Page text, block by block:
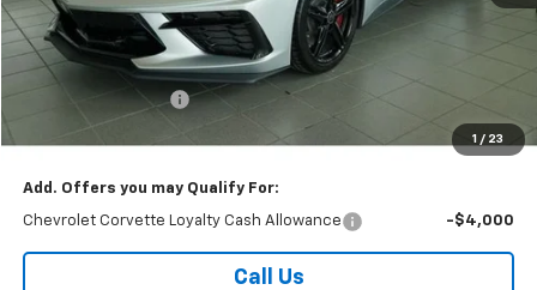
1 / 23
Less
MSRP:
Documentation Fee
$100,859
Add. Offers you may Qualify For:
Chevrolet Corvette Loyalty Cash Allowance -$4,000
Call Us